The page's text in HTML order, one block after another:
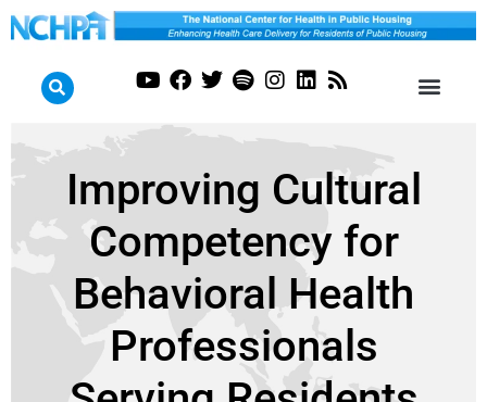
Improving Cultural
Competency for
Behavioral Health
Professionals